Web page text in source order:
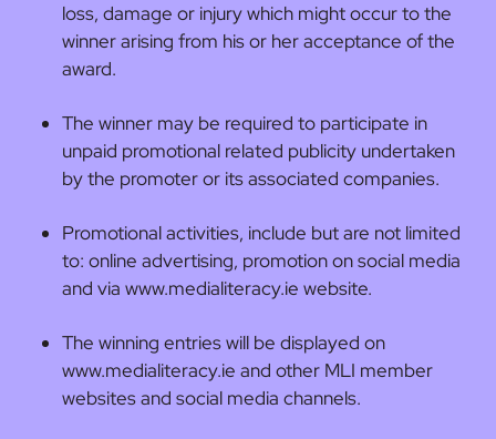
loss, damage or injury which might occur to the
winner arising from his or her acceptance of the
award.
The winner may be required to participate in
unpaid promotional related publicity undertaken
by the promoter or its associated companies.
Promotional activities, include but are not limited
to: online advertising, promotion on social media
and via www.medialiteracy.ie website.
The winning entries will be displayed on
www.medialiteracy.ie and other MLI member
websites and social media channels.